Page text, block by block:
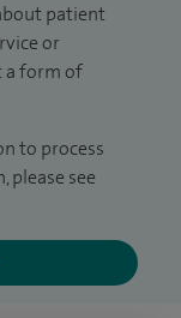
patient
or
a form of
to process
see